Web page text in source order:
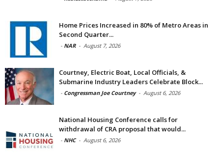
Home Prices Increased in 80% of Metro Areas in
Second Quarter...
- NAR - August 7, 2026
Courtney, Electric Boat, Local Officials, &
Submarine Industry Leaders Celebrate Block...
- Congressman Joe Courtney - August 6, 2026
National Housing Conference calls for
withdrawal of CRA proposal that would...
- NHC - August 6, 2026